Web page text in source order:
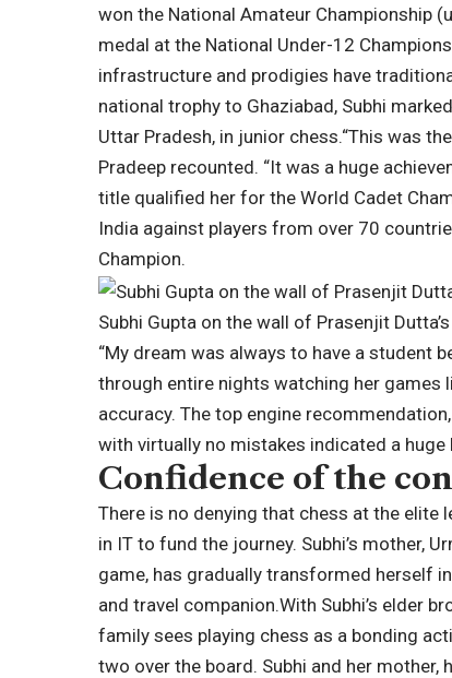
won the National Amateur Championship
medal at the National Under-12
infrastructure and prodigies have
national trophy to Ghaziabad, Subhi
Uttar Pradesh, in junior chess.“This was
Pradeep recounted. “It was a huge
title qualified her for the World Cadet
India against players from over 70
Champion.
Subhi Gupta on the wall of Prasenjit
“My dream was always to have a student
through entire nights watching her games
accuracy.The top engine
with virtually no mistakes indicated a huge
Confidence of the
There is no denying that chess at the elite
in IT to fund the journey. Subhi’s mother,
game, has gradually transformed herself
and travel companion.With Subhi’s elder
family sees playing chess as a bonding
two over the board. Subhi and her